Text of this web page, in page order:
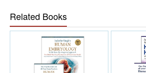
Related Books